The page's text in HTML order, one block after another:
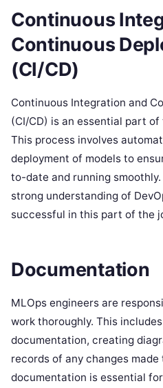
Continuous
Continuous
(CI/CD)
Continuous Integration and
(CI/CD) is an essential part of
This process involves
deployment of models to
to-date and running smoothly.
strong understanding of
successful in this part of the
Documentation
MLOps engineers are
work thoroughly. This
documentation, creating
records of any changes
documentation is essential